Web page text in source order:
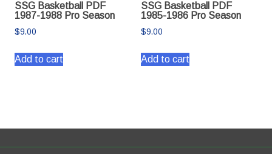
SSG Basketball PDF
1987-1988 Pro Season
$9.00
Add to cart
SSG Basketball PDF
1985-1986 Pro Season
$9.00
Add to cart